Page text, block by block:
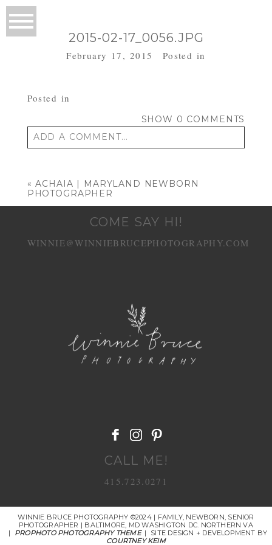
2015-02-17_0056.JPG
February 17, 2015 Posted in
Posted in
SHOW 0 COMMENTS
ADD A COMMENT...
« ACHAIA | MARYLAND NEWBORN
PHOTOGRAPHER
COME SAY HI!
WINNIE@WINNIEBRUCEPHOTOGRAPHY.COM
CALL ME!
415.723.0271
WINNIE BRUCE PHOTOGRAPHY ©2024 | FAMILY, NEWBORN, SENIOR
PHOTOGRAPHER | BALTIMORE, MD WASHIGTON DC. NORTHERN VA
|
PROPHOTO PHOTOGRAPHY THEME |
SITE DESIGN + DEVELOPMENT BY
COURTNEY KEIM